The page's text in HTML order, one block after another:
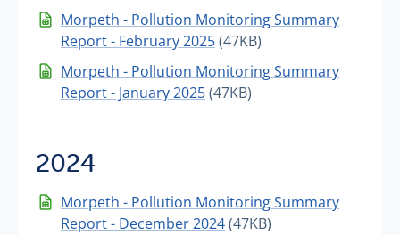
Morpeth - Pollution Monitoring Summary
Report - February 2025(47KB)
Morpeth - Pollution Monitoring Summary
Report - January 2025(47KB)
2024
Morpeth - Pollution Monitoring Summary
Report - December 2024(47KB)